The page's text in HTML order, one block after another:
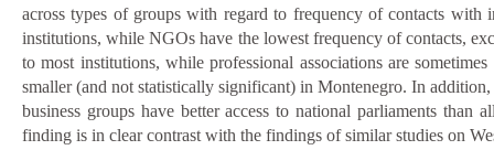
across types of groups with regard to frequency of contacts with
institutions, while NGOs have the lowest frequency of contacts,
to most institutions, while professional associations are
smaller (and not statistically significant) in Montenegro. In
business groups have better access to national parliaments
finding is in clear contrast with the findings of similar studies on